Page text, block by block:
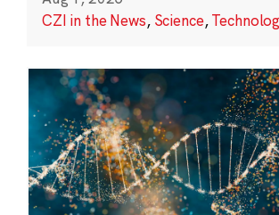
CZI in the News, Science,